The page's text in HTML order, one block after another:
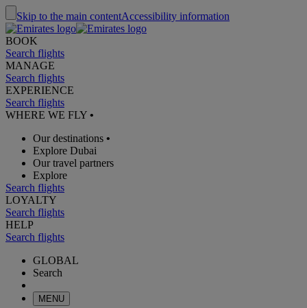
Skip to the main contentAccessibility information
BOOK
Search flights
MANAGE
Search flights
EXPERIENCE
Search flights
WHERE WE FLY •
Our destinations •
Explore Dubai
Our travel partners
Explore
Search flights
LOYALTY
Search flights
HELP
Search flights
GLOBAL
Search
MENU